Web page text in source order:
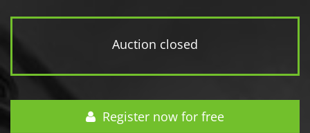
Auction closed
Register now for free